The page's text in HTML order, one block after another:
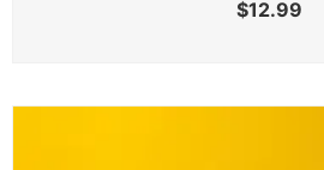
$12.99